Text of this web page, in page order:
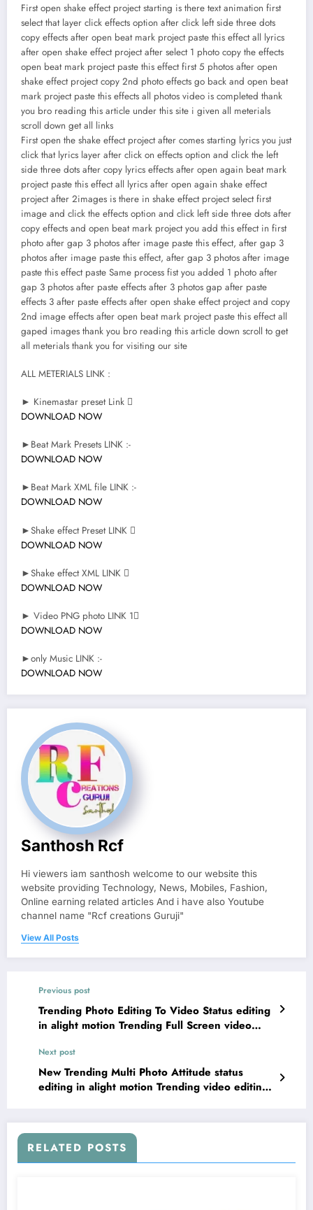
First open shake effect project starting is there text animation first
select that layer click effects option after click left side three dots
copy effects after open beat mark project paste this effect all lyrics
after open shake effect project after select 1 photo copy the effects
open beat mark project paste this effect first 5 photos after open
shake effect project copy 2nd photo effects go back and open beat
mark project paste this effects all photos video is completed thank
you bro reading this article under this site i given all meterials
scroll down get all links
First open the shake effect project after comes starting lyrics you just
click that lyrics layer after click on effects option and click the left
side three dots after copy lyrics effects after open again beat mark
project paste this effect all lyrics after open again shake effect
project after 2images is there in shake effect project select first
image and click the effects option and click left side three dots after
copy effects and open beat mark project you add this effect in first
photo after gap 3 photos after image paste this effect, after gap 3
photos after image paste this effect, after gap 3 photos after image
paste this effect paste Same process fist you added 1 photo after
gap 3 photos after paste effects after 3 photos gap after paste
effects 3 after paste effects after open shake effect project and copy
2nd image effects after open beat mark project paste this effect all
gaped images thank you bro reading this article down scroll to get
all meterials thank you for visiting our site
ALL METERIALS LINK :
► Kinemastar preset Link 
DOWNLOAD NOW
►Beat Mark Presets LINK :-
DOWNLOAD NOW
►Beat Mark XML file LINK :-
DOWNLOAD NOW
►Shake effect Preset LINK 
DOWNLOAD NOW
►Shake effect XML LINK 
DOWNLOAD NOW
► Video PNG photo LINK 1
DOWNLOAD NOW
►only Music LINK :-
DOWNLOAD NOW
Santhosh Rcf
Hi viewers iam santhosh welcome to our website this
website providing Technology, News, Mobiles, Fashion,
Online earning related articles And i have also Youtube
channel name "Rcf creations Guruji"
View All Posts
Previous post
Trending Photo Editing To Video Status editing
in alight motion Trending Full Screen video
Next post
New Trending Multi Photo Attitude status
editing in alight motion Trending video editing
RELATED POSTS